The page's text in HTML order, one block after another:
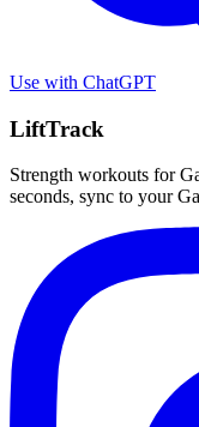
Use with ChatGPT
LiftTrack
Strength workouts for
seconds, sync to your